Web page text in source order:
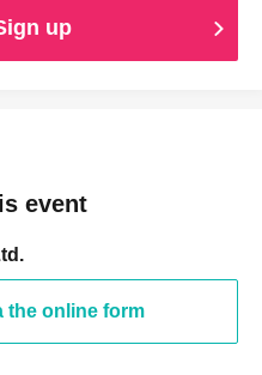
up
event
the online form